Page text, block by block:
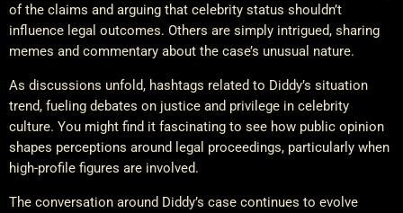
of the claims and arguing that celebrity status shouldn’t
influence legal outcomes. Others are simply intrigued, sharing
memes and commentary about the case’s unusual nature.
As discussions unfold, hashtags related to Diddy’s situation
trend, fueling debates on justice and privilege in celebrity
culture. You might find it fascinating to see how public opinion
shapes perceptions around legal proceedings, particularly when
high-profile figures are involved.
The conversation around Diddy’s case continues to evolve